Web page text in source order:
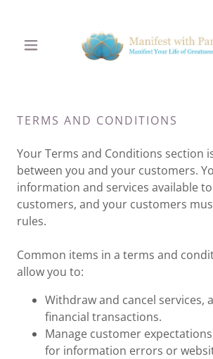
TERMS AND CONDITIONS
Your Terms and Conditions section
between you and your customers.
information and services available
customers, and your customers
rules.
Common items in a terms and
allow you to:
Withdraw and cancel services,
financial transactions.
Manage customer
for information errors or